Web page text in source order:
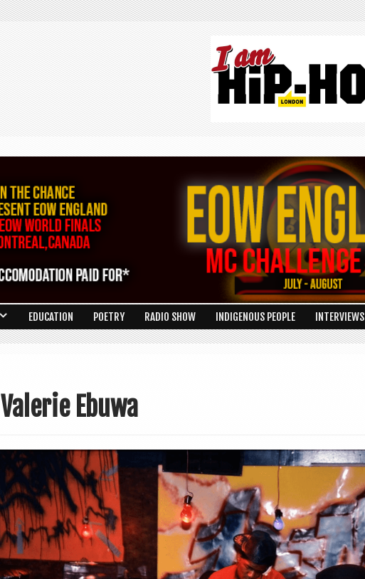
EDUCATION POETRY RADIO SHOW INDIGENOUS PEOPLE INTERVIEWS
Valerie Ebuwa